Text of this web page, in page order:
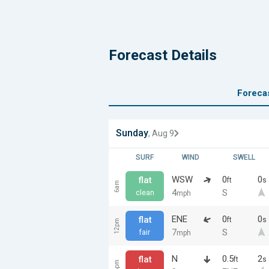
Forecast Details
Sunday, Aug 9
SURF WIND SWELL
6am flat
clean
WSW
4mph
0ft 0s
S
12pm flat
fair
ENE
7mph
0ft 0s
S
6pm flat
N
0.5ft 2s